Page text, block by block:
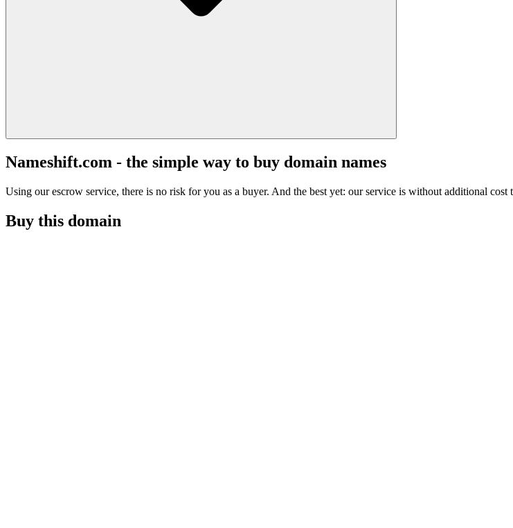
Nameshift.com - the simple way to buy domain names
Using our escrow service, there is no risk for you as a buyer. And the best yet: our service is without additional cost
Buy this domain